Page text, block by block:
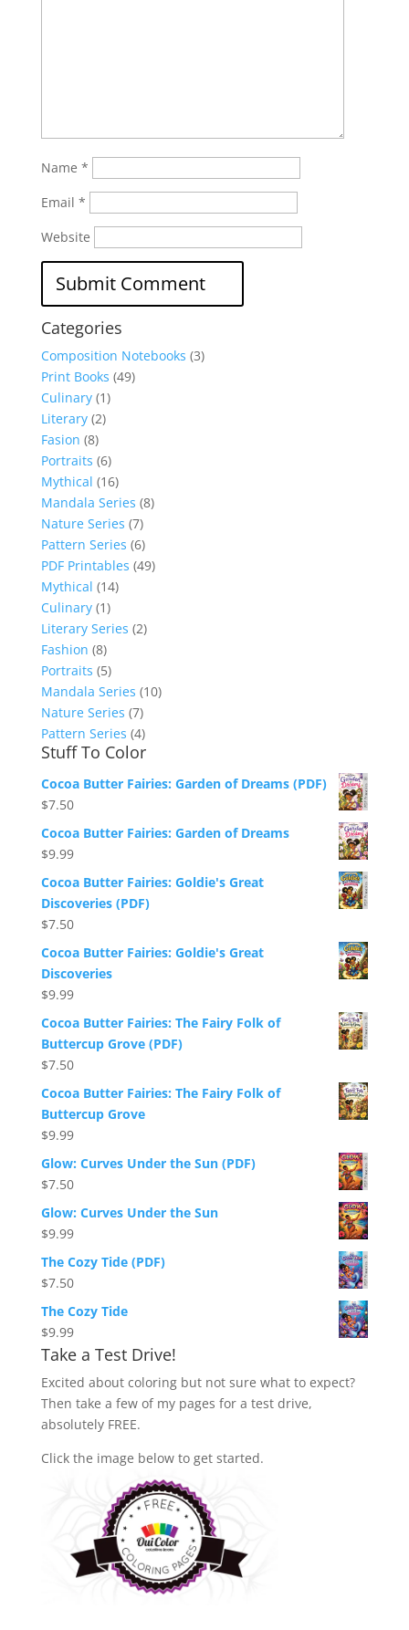
Name *
Email *
Website
Categories
Composition Notebooks (3)
Print Books (49)
Culinary (1)
Literary (2)
Fasion (8)
Portraits (6)
Mythical (16)
Mandala Series (8)
Nature Series (7)
Pattern Series (6)
PDF Printables (49)
Mythical (14)
Culinary (1)
Literary Series (2)
Fashion (8)
Portraits (5)
Mandala Series (10)
Nature Series (7)
Pattern Series (4)
Stuff To Color
Cocoa Butter Fairies: Garden of Dreams (PDF)
$7.50
Cocoa Butter Fairies: Garden of Dreams
$9.99
Cocoa Butter Fairies: Goldie's Great
Discoveries (PDF)
$7.50
Cocoa Butter Fairies: Goldie's Great
Discoveries
$9.99
Cocoa Butter Fairies: The Fairy Folk of
Buttercup Grove (PDF)
$7.50
Cocoa Butter Fairies: The Fairy Folk of
Buttercup Grove
$9.99
Glow: Curves Under the Sun (PDF)
$7.50
Glow: Curves Under the Sun
$9.99
The Cozy Tide (PDF)
$7.50
The Cozy Tide
$9.99
Take a Test Drive!
Excited about coloring but not sure what to expect?
Then take a few of my pages for a test drive,
absolutely FREE.
Click the image below to get started.